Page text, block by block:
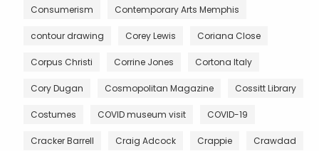
Consumerism Contemporary Arts Memphis
contour drawing Corey Lewis Coriana Close
Corpus Christi Corrine Jones Cortona Italy
Cory Dugan Cosmopolitan Magazine Cossitt Library
Costumes COVID museum visit COVID-19
Cracker Barrell Craig Adcock Crappie Crawdad